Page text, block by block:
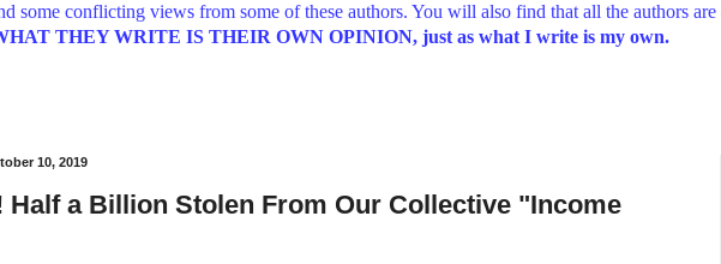
some conflicting views from some of these authors. You will also find that all the authors
THEY WRITE IS THEIR OWN OPINION, just as what I write is my own.
10, 2019
Half a Billion Stolen From Our Collective "Income